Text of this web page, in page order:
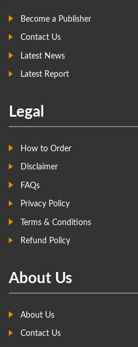
Become a Publisher
Contact Us
Latest News
Latest Report
Legal
How to Order
Disclaimer
FAQs
Privacy Policy
Terms & Conditions
Refund Policy
About Us
About Us
Contact Us